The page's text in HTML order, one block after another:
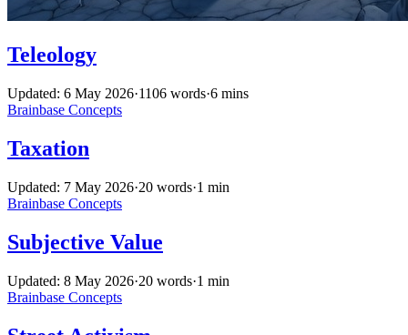
Teleology
Updated: 6 May 2026·1106 words·6 mins
Brainbase Concepts
Taxation
Updated: 7 May 2026·20 words·1 min
Brainbase Concepts
Subjective Value
Updated: 8 May 2026·20 words·1 min
Brainbase Concepts